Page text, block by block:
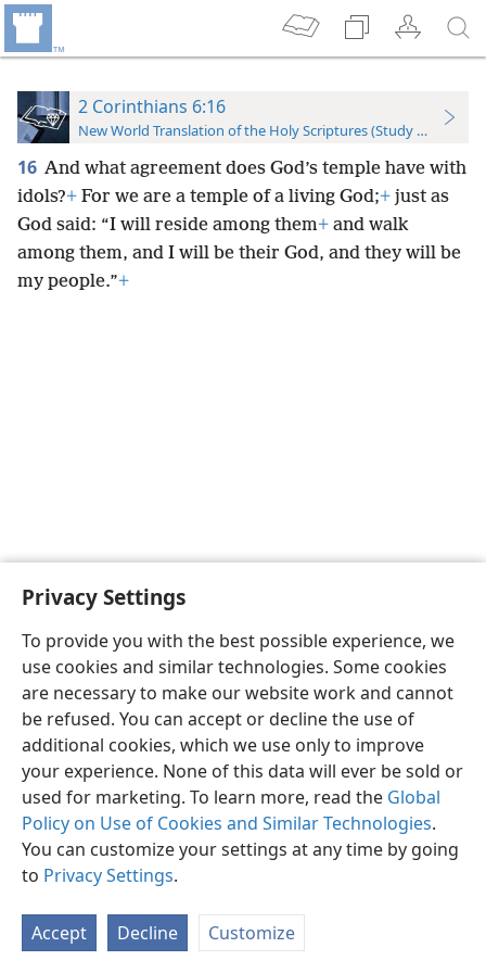
Privacy Settings
To provide you with the best possible experience, we
use cookies and similar technologies. Some cookies
are necessary to make our website work and cannot
be refused. You can accept or decline the use of
additional cookies, which we use only to improve
your experience. None of this data will ever be sold or
used for marketing. To learn more, read the Global
Policy on Use of Cookies and Similar Technologies.
You can customize your settings at any time by going
to Privacy Settings.
Accept Decline Customize
2 Corinthians 6:16
New World Translation of the Holy Scriptures (Study Edition)
16 And what agreement does God’s temple have with
idols?+ For we are a temple of a living God;+ just as
God said: “I will reside among them+ and walk
among them, and I will be their God, and they will be
my people.”+
English Preferences
Copyright© 2026 Watch Tower Bible and Tract Society of Pennsylvania
Privacy Settings